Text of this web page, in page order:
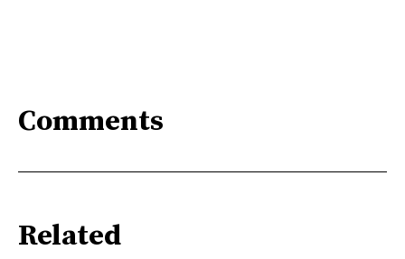
Comments
Related